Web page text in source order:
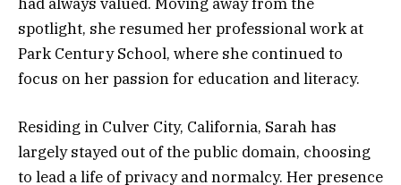
spotlight, she resumed her professional work at
Park Century School, where she continued to
focus on her passion for education and literacy.
Residing in Culver City, California, Sarah has
largely stayed out of the public domain, choosing
to lead a life of privacy and normalcy. Her presence